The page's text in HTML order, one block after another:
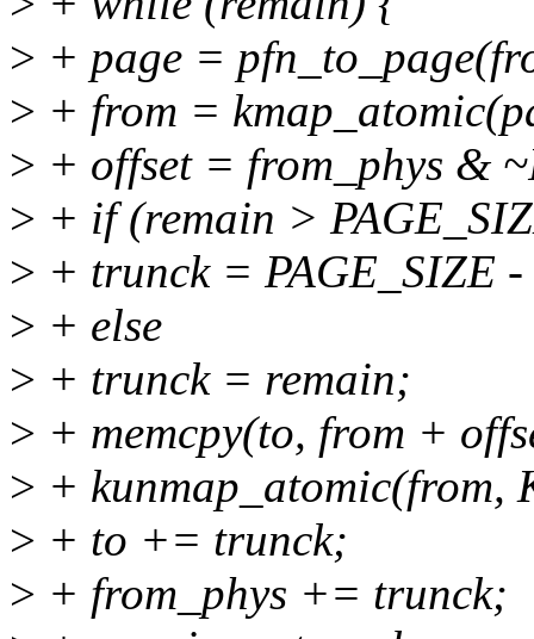
> + page =
> + from =
> + offset = from_phys &
> + if (remain >
> + trunck = PAGE_SIZE
> + else
> + trunck = remain;
> + memcpy(to, from +
> + kunmap_atomic(from,
> + to += trunck;
> + from_phys += trunck;